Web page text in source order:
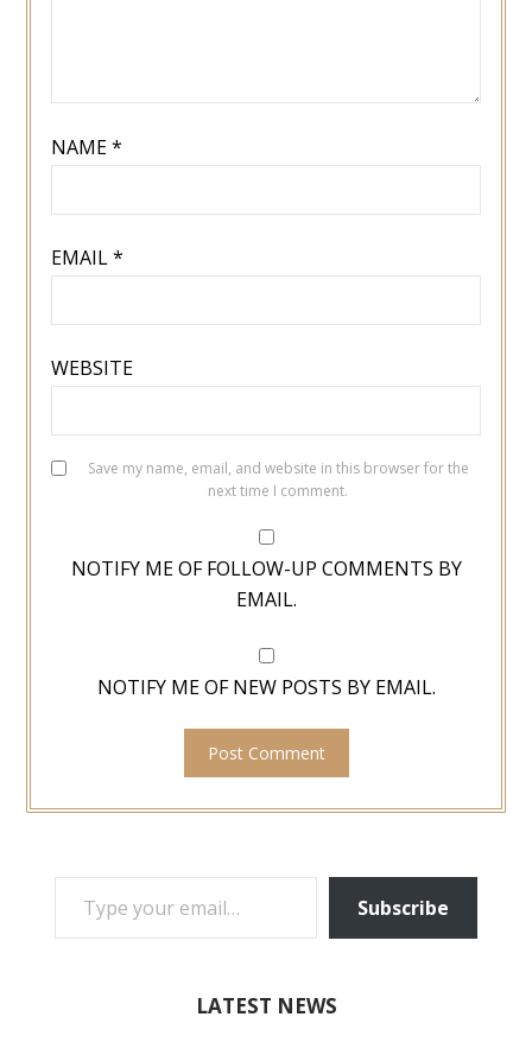
NAME*
EMAIL*
WEBSITE
Save my name, email, and website in this browser for the
next time I comment.
NOTIFY ME OF FOLLOW-UP COMMENTS BY
EMAIL.
NOTIFY ME OF NEW POSTS BY EMAIL.
TYPE YOUR EMAIL…
Subscribe
LATEST NEWS